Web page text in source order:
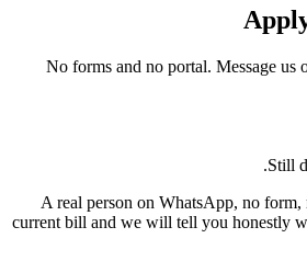
No forms and no portal. Message
Still
A real person on WhatsApp, no
current bill and we will tell you honestly